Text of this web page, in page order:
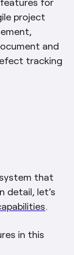
project
and
tracking
that
detail, let’s
.
in this